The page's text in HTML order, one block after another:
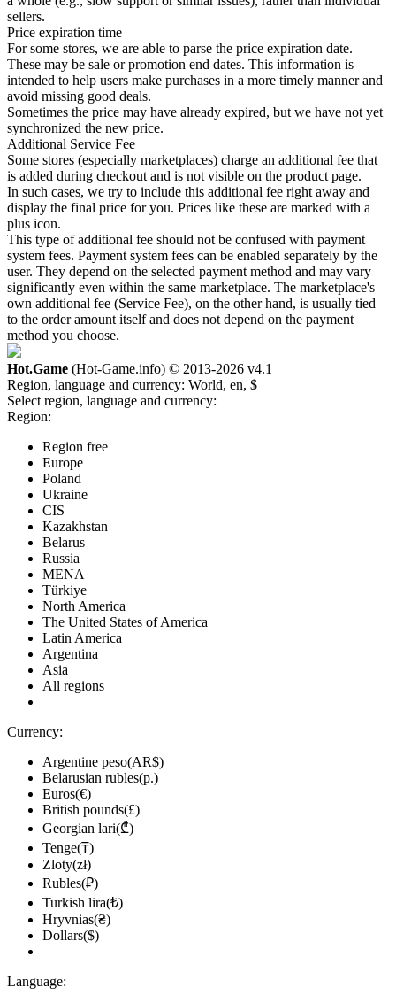
sellers.
Price expiration time
For some stores, we are able to parse the price expiration date.
These may be sale or promotion end dates. This information is
intended to help users make purchases in a more timely manner and
avoid missing good deals.
Sometimes the price may have already expired, but we have not yet
synchronized the new price.
Additional Service Fee
Some stores (especially marketplaces) charge an additional fee that
is added during checkout and is not visible on the product page.
In such cases, we try to include this additional fee right away and
display the final price for you. Prices like these are marked with a
plus icon.
This type of additional fee should not be confused with payment
system fees. Payment system fees can be enabled separately by the
user. They depend on the selected payment method and may vary
significantly even within the same marketplace. The marketplace's
own additional fee (Service Fee), on the other hand, is usually tied
to the order amount itself and does not depend on the payment
method you choose.
Hot.Game (Hot-Game.info) © 2013-2026 v4.1
Region, language and currency: World, en, $
Select region, language and currency:
Region:
Region free
Europe
Poland
Ukraine
CIS
Kazakhstan
Belarus
Russia
MENA
Türkiye
North America
The United States of America
Latin America
Argentina
Asia
All regions
Currency:
Argentine peso(AR$)
Belarusian rubles(р.)
Euros(€)
British pounds(£)
Georgian lari(₾)
Tenge(₸)
Zloty(zł)
Rubles(₽)
Turkish lira(₺)
Hryvnias(₴)
Dollars($)
Language: